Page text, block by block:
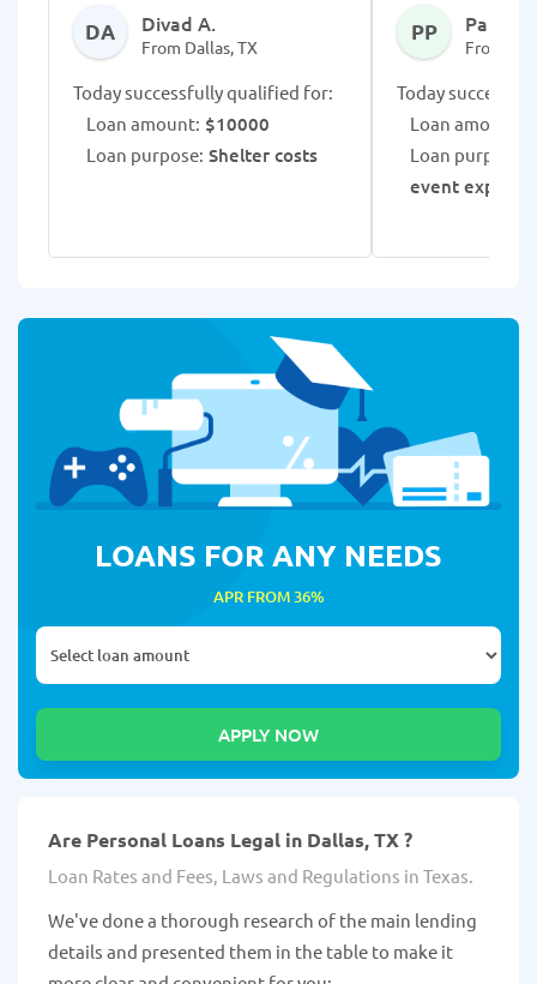
DA Divad A.
From Dallas, TX
Today successfully qualified for:
Loan amount: $10000
Loan purpose: Shelter costs
PP Paige P.
From
Today
Loan amount:
Loan purpose:
event
LOANS FOR ANY NEEDS
APR FROM 36%
Are Personal Loans Legal in Dallas, TX ?
Loan Rates and Fees, Laws and Regulations in Texas.
We've done a thorough research of the main lending
details and presented them in the table to make it